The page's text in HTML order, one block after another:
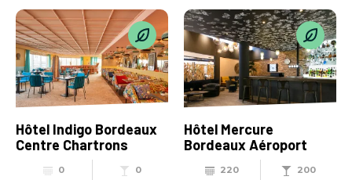
Hôtel Indigo Bordeaux
Centre Chartrons
0
0
Hôtel Mercure
Bordeaux Aéroport
220
200